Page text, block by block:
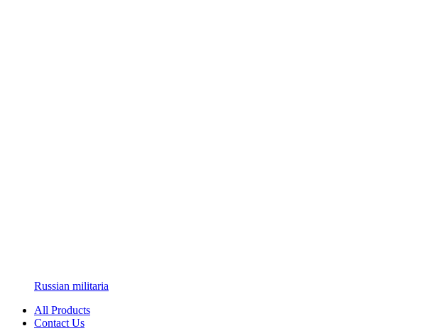
Russian militaria
All Products
Contact Us